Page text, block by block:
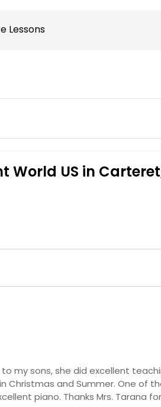
Lessons
Course
Lessons
World US in
to my sons, she did excellent
Christmas and Summer. One of
piano. Thanks Mrs. Tarana